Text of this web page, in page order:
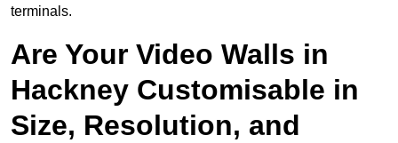
terminals.
Are Your Video Walls in
Hackney Customisable in
Size, Resolution, and